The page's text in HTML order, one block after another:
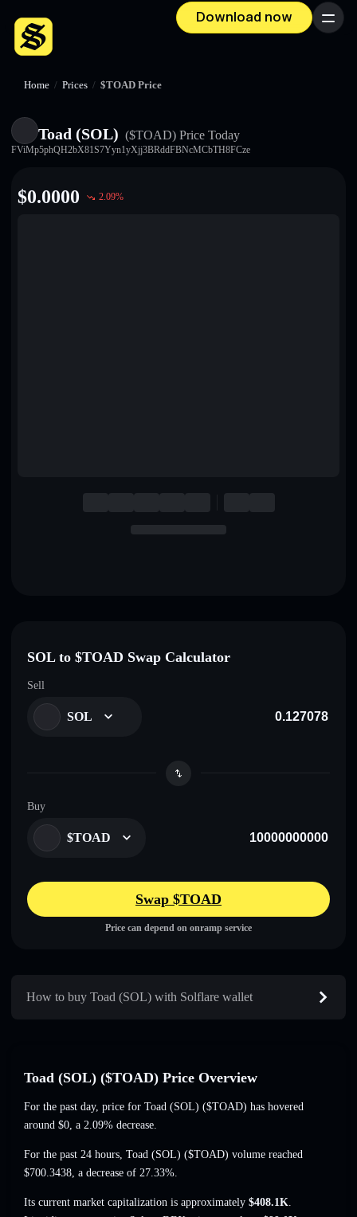
Download now Menu
Home / Prices / $TOAD Price
Toad (SOL) ($TOAD) Price Today
FViMp5phQH2bX81S7Yyn1yXjj3BRddFBNcMCbTH8FCze
$0.0000 2.09%
SOL to $TOAD Swap Calculator
Sell
SOL
Buy
$TOAD
Swap $TOAD
Price can depend on onramp service
How to buy Toad (SOL) with Solflare wallet
Toad (SOL) ($TOAD) Price Overview
For the past day, price for Toad (SOL) ($TOAD) has hovered
around $0, a 2.09% decrease.
For the past 24 hours, Toad (SOL) ($TOAD) volume reached
$700.3438, a decrease of 27.33%.
Its current market capitalization is approximately $408.1K.